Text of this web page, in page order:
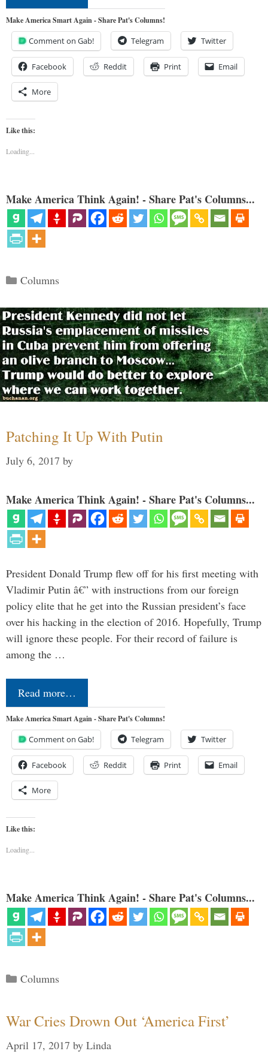
Make America Smart Again - Share Pat's Columns!
Comment on Gab! Telegram Twitter
Facebook Reddit Print Email
More
Like this:
Loading...
Make America Think Again! - Share Pat's Columns...
Categories
Columns
Patching It Up With Putin
July 6, 2017 by
Make America Think Again! - Share Pat's Columns...
President Donald Trump flew off for his first meeting with
Vladimir Putin â€” with instructions from our foreign
policy elite that he get into the Russian president’s face
over his hacking in the election of 2016. Hopefully, Trump
will ignore these people. For their record of failure is
among the …
Read more…
Make America Smart Again - Share Pat's Columns!
Comment on Gab! Telegram Twitter
Facebook Reddit Print Email
More
Like this:
Loading...
Make America Think Again! - Share Pat's Columns...
Categories
Columns
War Cries Drown Out ‘America First’
April 17, 2017 by Linda